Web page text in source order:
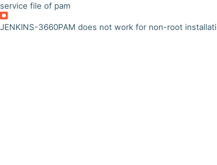
service file of pam
JENKINS-3660PAM does not work for non-root